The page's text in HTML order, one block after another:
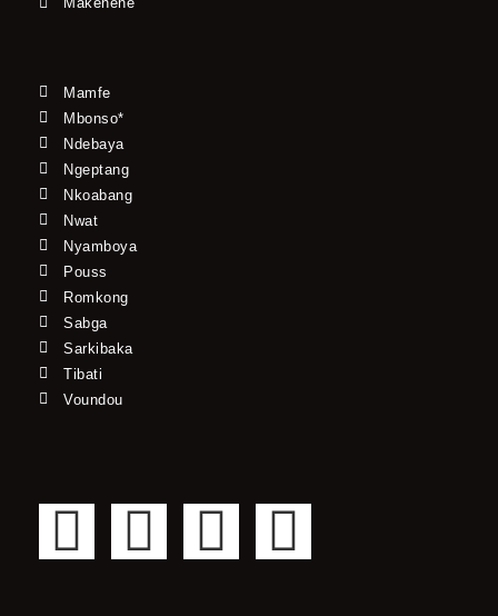
Mamfe
Mbonso*
Ndebaya
Ngeptang
Nkoabang
Nwat
Nyamboya
Pouss
Romkong
Sabga
Sarkibaka
Tibati
Voundou
F
T
Y
I